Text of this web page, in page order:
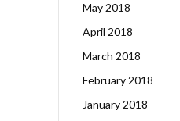
May 2018
April 2018
March 2018
February 2018
January 2018